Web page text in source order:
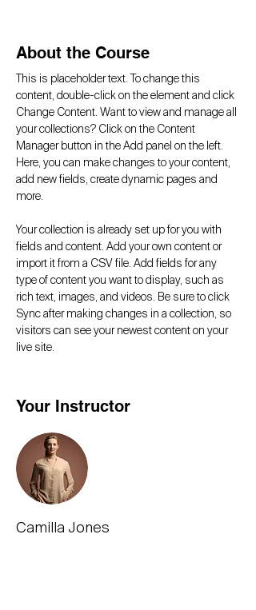
About the Course
This is placeholder text. To change this
content, double-click on the element and click
Change Content. Want to view and manage all
your collections? Click on the Content
Manager button in the Add panel on the left.
Here, you can make changes to your content,
add new fields, create dynamic pages and
more.
Your collection is already set up for you with
fields and content. Add your own content or
import it from a CSV file. Add fields for any
type of content you want to display, such as
rich text, images, and videos. Be sure to click
Sync after making changes in a collection, so
visitors can see your newest content on your
live site.
Your Instructor
Camilla Jones